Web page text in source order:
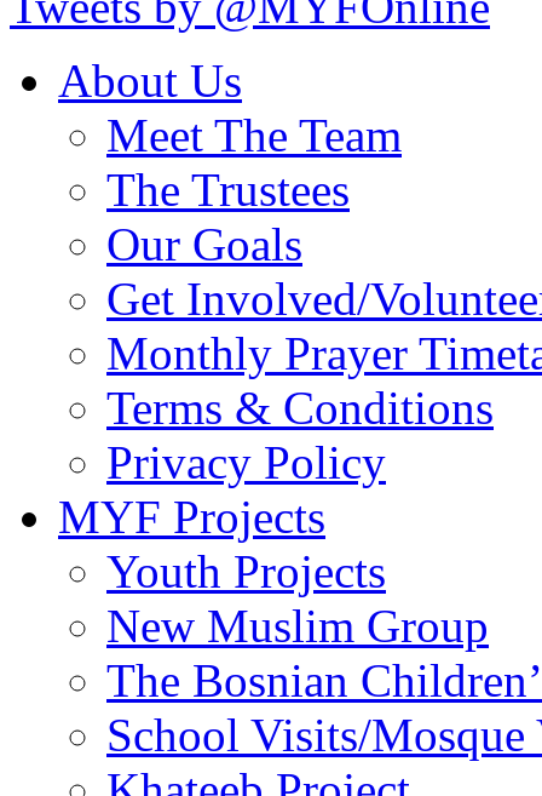
About Us
Meet The Team
The Trustees
Our Goals
Get Involved/
Monthly Prayer
Terms & Conditions
Privacy Policy
MYF Projects
Youth Projects
New Muslim Group
The Bosnian
School Visits/Mosque